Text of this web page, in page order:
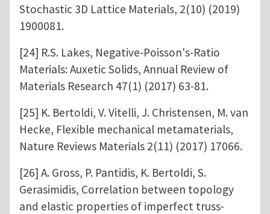
Stochastic 3D Lattice Materials, 2(10) (2019)
1900081.
[24] R.S. Lakes, Negative-Poisson's-Ratio
Materials: Auxetic Solids, Annual Review of
Materials Research 47(1) (2017) 63-81.
[25] K. Bertoldi, V. Vitelli, J. Christensen, M. van
Hecke, Flexible mechanical metamaterials,
Nature Reviews Materials 2(11) (2017) 17066.
[26] A. Gross, P. Pantidis, K. Bertoldi, S.
Gerasimidis, Correlation between topology
and elastic properties of imperfect truss-